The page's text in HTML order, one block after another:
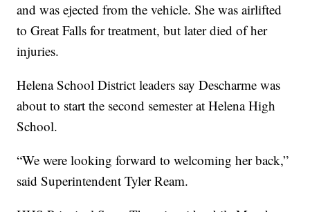
and was ejected from the vehicle. She was airlifted
to Great Falls for treatment, but later died of her
injuries.
Helena School District leaders say Descharme was
about to start the second semester at Helena High
School.
“We were looking forward to welcoming her back,”
said Superintendent Tyler Ream.